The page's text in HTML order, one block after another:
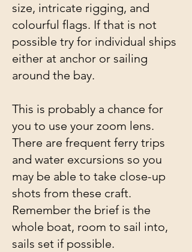
size, intricate rigging, and
colourful flags. If that is not
possible try for individual ships
either at anchor or sailing
around the bay.
This is probably a chance for
you to use your zoom lens.
There are frequent ferry trips
and water excursions so you
may be able to take close-up
shots from these craft.
Remember the brief is the
whole boat, room to sail into,
sails set if possible.